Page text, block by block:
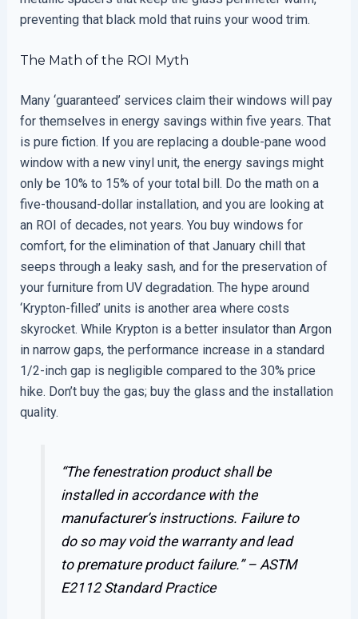
preventing that black mold that ruins your wood trim.
The Math of the ROI Myth
Many ‘guaranteed’ services claim their windows will pay
for themselves in energy savings within five years. That
is pure fiction. If you are replacing a double-pane wood
window with a new vinyl unit, the energy savings might
only be 10% to 15% of your total bill. Do the math on a
five-thousand-dollar installation, and you are looking at
an ROI of decades, not years. You buy windows for
comfort, for the elimination of that January chill that
seeps through a leaky sash, and for the preservation of
your furniture from UV degradation. The hype around
‘Krypton-filled’ units is another area where costs
skyrocket. While Krypton is a better insulator than Argon
in narrow gaps, the performance increase in a standard
1/2-inch gap is negligible compared to the 30% price
hike. Don’t buy the gas; buy the glass and the installation
quality.
“The fenestration product shall be
installed in accordance with the
manufacturer’s instructions. Failure to
do so may void the warranty and lead
to premature product failure.” – ASTM
E2112 Standard Practice